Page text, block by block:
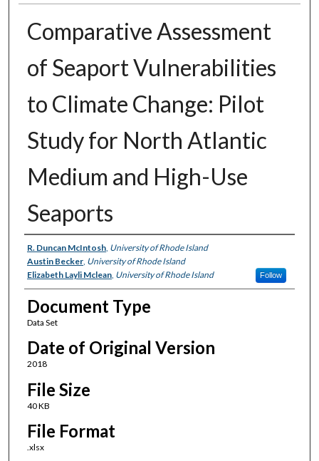
Comparative Assessment
of Seaport Vulnerabilities
to Climate Change: Pilot
Study for North Atlantic
Medium and High-Use
Seaports
Authors
R. Duncan McIntosh, University of Rhode Island
Austin Becker, University of Rhode Island
Elizabeth Layli Mclean, University of Rhode Island Follow
Document Type
Data Set
Date of Original Version
2018
File Size
40 KB
File Format
.xlsx